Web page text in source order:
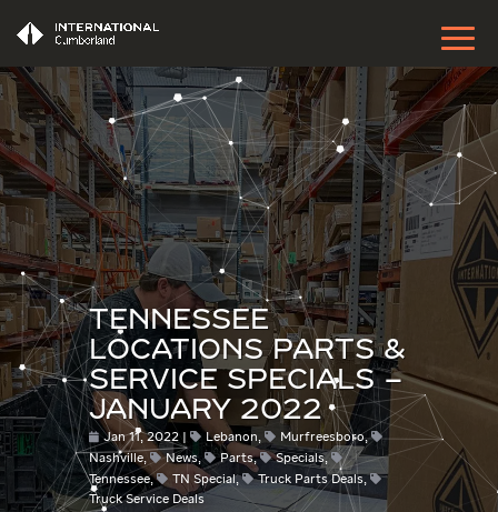
TENNESSEE
LOCATIONS PARTS &
SERVICE SPECIALS –
JANUARY 2022
Jan 11, 2022 Lebanon, Murfreesboro,
Nashville, News, Parts, Specials,
Tennessee, TN Special, Truck Parts Deals,
Truck Service Deals